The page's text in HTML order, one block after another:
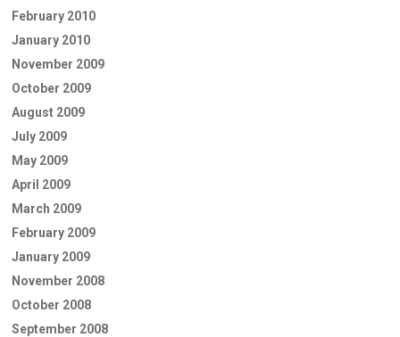
February 2010
January 2010
November 2009
October 2009
August 2009
July 2009
May 2009
April 2009
March 2009
February 2009
January 2009
November 2008
October 2008
September 2008